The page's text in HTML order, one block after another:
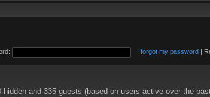
I forgot my password
hidden and 335 guests (based on users active over the